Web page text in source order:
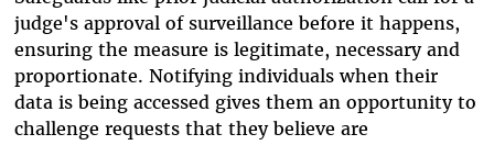
judge's approval of surveillance before it happens,
ensuring the measure is legitimate, necessary and
proportionate. Notifying individuals when their
data is being accessed gives them an opportunity to
challenge requests that they believe are